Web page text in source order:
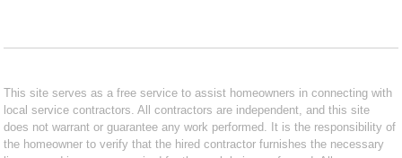
This site serves as a free service to assist homeowners in connecting with
local service contractors. All contractors are independent, and this site
does not warrant or guarantee any work performed. It is the responsibility of
the homeowner to verify that the hired contractor furnishes the necessary